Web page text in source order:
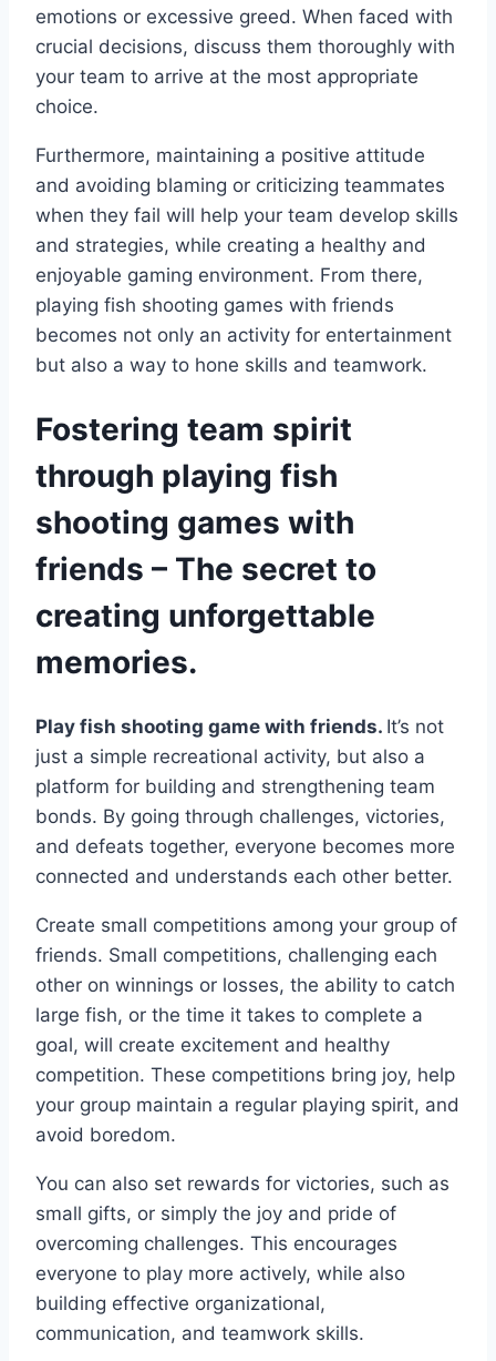
emotions or excessive greed. When faced with
crucial decisions, discuss them thoroughly with
your team to arrive at the most appropriate
choice.
Furthermore, maintaining a positive attitude
and avoiding blaming or criticizing teammates
when they fail will help your team develop skills
and strategies, while creating a healthy and
enjoyable gaming environment. From there,
playing fish shooting games with friends
becomes not only an activity for entertainment
but also a way to hone skills and teamwork.
Fostering team spirit
through playing fish
shooting games with
friends – The secret to
creating unforgettable
memories.
Play fish shooting game with friends. It’s not
just a simple recreational activity, but also a
platform for building and strengthening team
bonds. By going through challenges, victories,
and defeats together, everyone becomes more
connected and understands each other better.
Create small competitions among your group of
friends. Small competitions, challenging each
other on winnings or losses, the ability to catch
large fish, or the time it takes to complete a
goal, will create excitement and healthy
competition. These competitions bring joy, help
your group maintain a regular playing spirit, and
avoid boredom.
You can also set rewards for victories, such as
small gifts, or simply the joy and pride of
overcoming challenges. This encourages
everyone to play more actively, while also
building effective organizational,
communication, and teamwork skills.